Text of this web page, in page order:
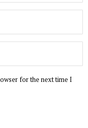
for the next time I